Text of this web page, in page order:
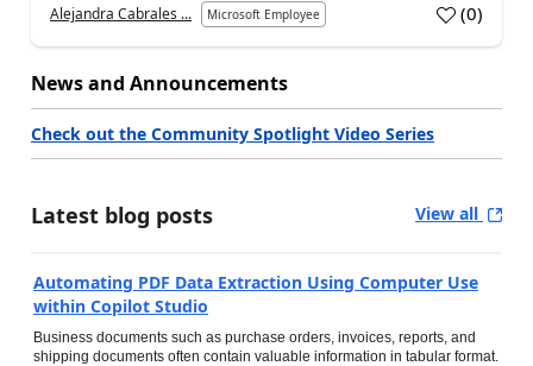
Alejandra Cabrales ... Microsoft Employee (0)
News and Announcements
Check out the Community Spotlight Video Series
Latest blog posts View all
Automating PDF Data Extraction Using Computer Use
within Copilot Studio
Business documents such as purchase orders, invoices, reports, and
shipping documents often contain valuable information in tabular format.